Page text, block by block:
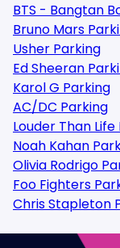
BTS - Bangtan
Bruno Mars
Usher Parking
Ed Sheeran
Karol G Parking
AC/DC Parking
Louder Than
Noah Kahan
Olivia Rodrigo
Foo Fighters
Chris Stapleton